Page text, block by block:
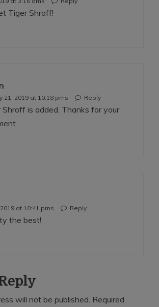
Tiger Shroff!
21, 2019 at 10:18 pms Reply
Shroff is added. Thanks for your
at 10:41 pms Reply
the best!
will not be published. Required